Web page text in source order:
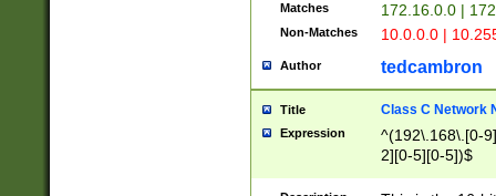
Matches 172.16.0.0 |
Non-Matches 10.0.0.0 |
Author tedcambron
Title Class C Network
Expression
^(192\.168\.[0-
2][0-5][0-5])$